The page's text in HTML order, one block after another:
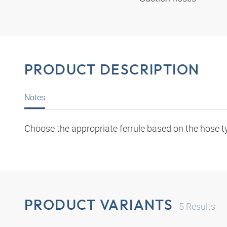
PRODUCT DESCRIPTION
Notes
Choose the appropriate ferrule based on the hose
PRODUCT VARIANTS 5 Results